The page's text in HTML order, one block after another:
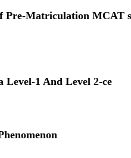
Matriculation MCAT
Level-1 And Level 2-ce